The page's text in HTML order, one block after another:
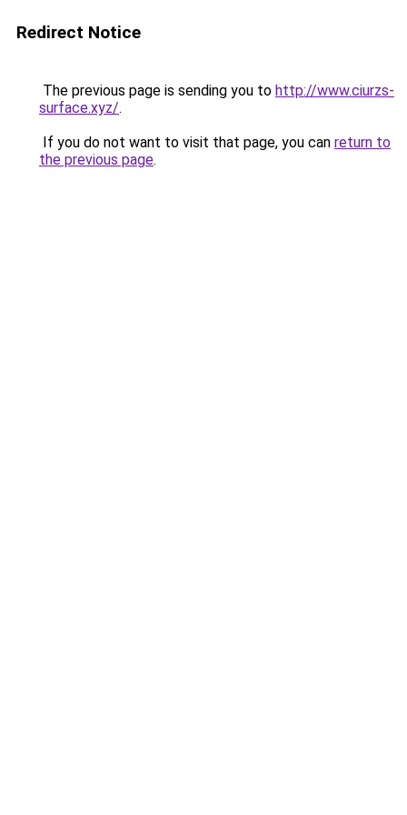
Redirect Notice
The previous page is sending you to http://www.ciurzs-
surface.xyz/.
If you do not want to visit that page, you can return to
the previous page.